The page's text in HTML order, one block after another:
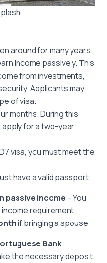
around for many years
income passively. This
from investments,
Applicants may
of visa.
months. During this
apply for a two-year
visa, you must meet the
have a valid passport
passive income – You
income requirement
if bringing a spouse
Bank
the necessary deposit